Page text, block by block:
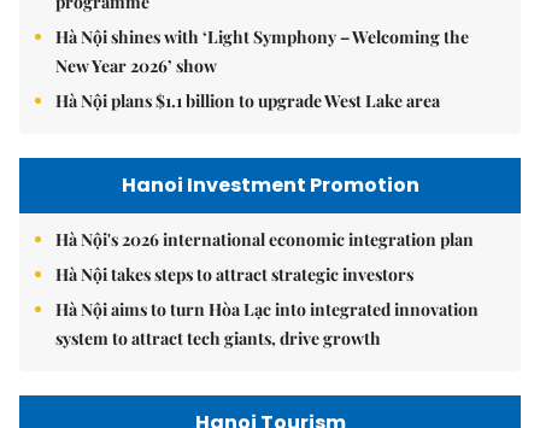
Hà Nội shines with ‘Light Symphony – Welcoming the
New Year 2026’ show
Hà Nội plans $1.1 billion to upgrade West Lake area
Hanoi Investment Promotion
Hà Nội's 2026 international economic integration plan
Hà Nội takes steps to attract strategic investors
Hà Nội aims to turn Hòa Lạc into integrated innovation
system to attract tech giants, drive growth